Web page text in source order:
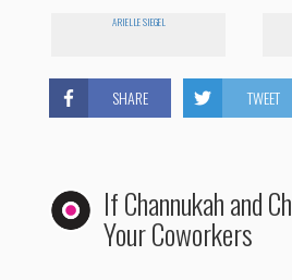
ARIELLE SIEGEL
SHARE TWEET
If Channukah and
Your Coworkers